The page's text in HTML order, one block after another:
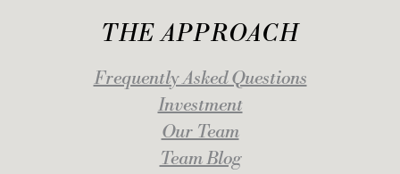
THE APPROACH
Frequently Asked Questions
Investment
Our Team
Team Blog